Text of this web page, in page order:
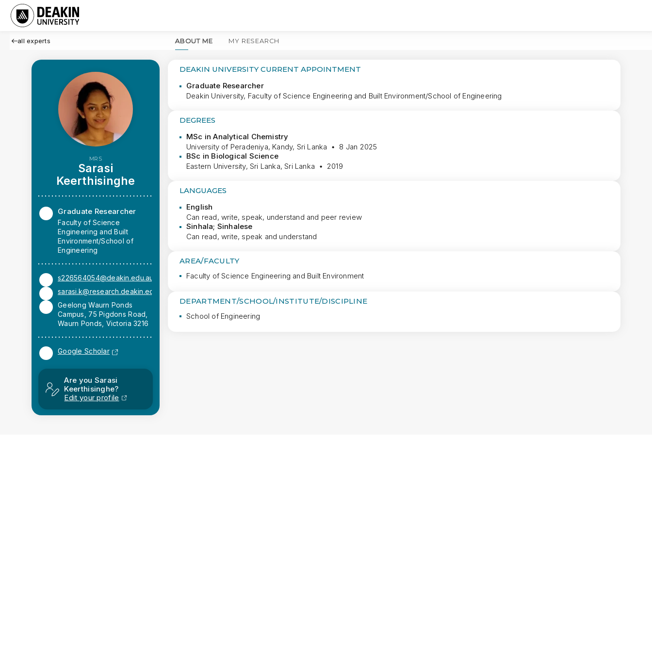
all experts
MRS
Sarasi
Keerthisinghe
Graduate Researcher
Faculty of Science
Engineering and Built
Environment/School of
Engineering
s226564054@deakin.edu.au
sarasi.k@research.deakin.edu.au (Work)
Geelong Waurn Ponds
Campus, 75 Pigdons Road,
Waurn Ponds, Victoria 3216
Google Scholar
Are you Sarasi
Keerthisinghe?
Edit your profile
ABOUT ME MY RESEARCH
DEAKIN UNIVERSITY CURRENT APPOINTMENT
Graduate Researcher
Deakin University, Faculty of Science Engineering and Built Environment/School of Engineering
DEGREES
MSc in Analytical Chemistry
University of Peradeniya, Kandy, Sri Lanka
8 Jan 2025
BSc in Biological Science
Eastern University, Sri Lanka, Sri Lanka
2019
LANGUAGES
English
Can read, write, speak, understand and peer review
Sinhala; Sinhalese
Can read, write, speak and understand
AREA/FACULTY
Faculty of Science Engineering and Built Environment
DEPARTMENT/SCHOOL/INSTITUTE/DISCIPLINE
School of Engineering